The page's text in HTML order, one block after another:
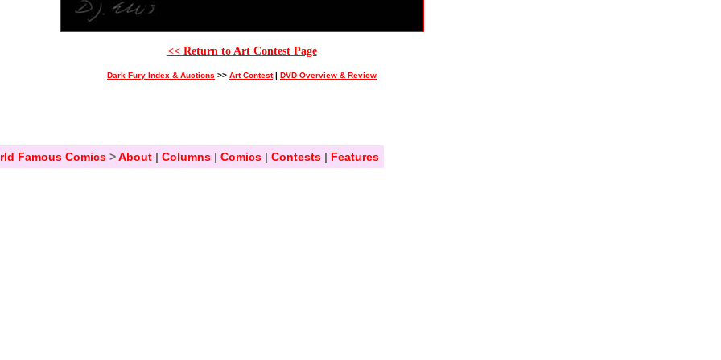
<< Return to Art Contest Page
Dark Fury Index & Auctions >> Art Contest| DVD Overview & Review
Famous Comics>About| Columns| Comics| Contests| Features